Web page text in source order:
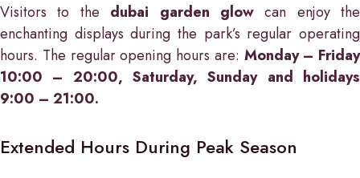
Visitors to the dubai garden glowcan enjoy the
enchanting displays during the park’s regular operating
hours. The regular opening hours are: Monday – Friday
10:00 – 20:00, Saturday, Sunday and holidays
9:00 – 21:00.
Extended Hours During Peak Season